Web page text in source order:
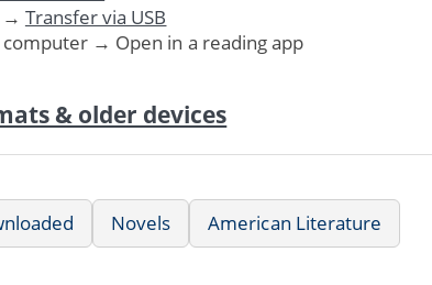
→ Transfer via USB
→ Open in a reading app
& older devices
Novels American Literature